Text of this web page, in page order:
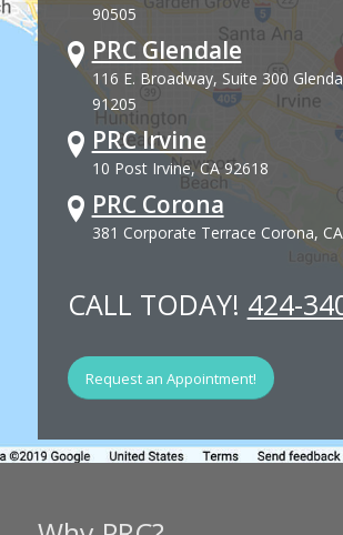
90505
PRC Glendale
116 E. Broadway, Suite 300
91205
PRC Irvine
10 Post Irvine, CA 92618
PRC Corona
381 Corporate Terrace Corona,
CALL TODAY! 424-
Request an Appointment!